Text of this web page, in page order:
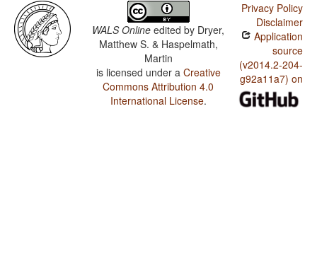
WALS Online edited by Dryer,
Matthew S. & Haspelmath,
Martin
is licensed under a Creative
Commons Attribution 4.0
International License.
Privacy Policy
Disclaimer
Application
source
(v2014.2-204-
g92a11a7) on